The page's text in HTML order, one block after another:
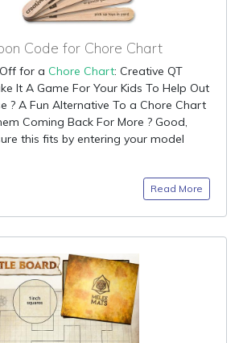
Code for Chore Chart
for a Chore Chart: Creative QT
It A Game For Your Kids To Help Out
? A Fun Alternative To a Chore Chart
Coming Back For More ? Good,
this fits by entering your model
Read More